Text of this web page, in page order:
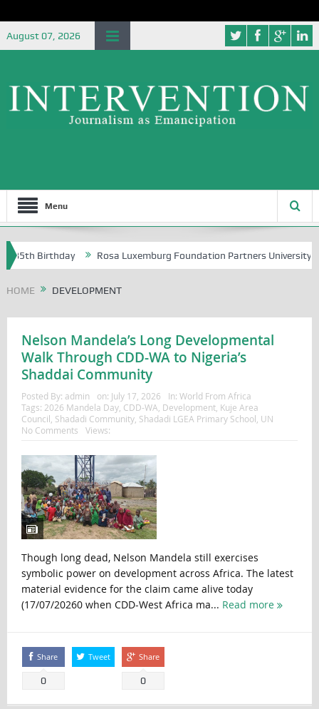
August 07, 2026
Menu
Birthday Rosa Luxemburg Foundation Partners University of
HOME DEVELOPMENT
Nelson Mandela’s Long Developmental
Walk Through CDD-WA to Nigeria’s
Shaddai Community
Posted By: admin on: July 17, 2026 In: World From Africa
Tags: 2026 Mandela Day, CDD-WA Development, Kuje Area
Council Shadadi Community, Shadadi LGEA Primary School UN
No Comments
Views:
Though long dead, Nelson Mandela still exercises
symbolic power on development across Africa. The latest
material evidence for the claim came alive today
(17/07/20260 when CDD-West Africa ma... Read more
Share
0
Tweet Share
0